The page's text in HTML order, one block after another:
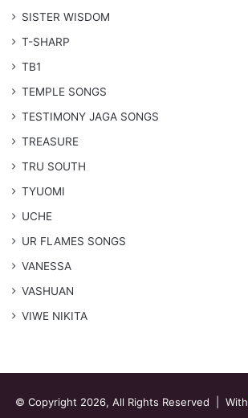
SISTER WISDOM
T-SHARP
TB1
​TEMPLE SONGS
​TESTIMONY JAGA SONGS
TREASURE
TRU SOUTH
TYUOMI
UCHE
​UR FLAMES SONGS
VANESSA
VASHUAN
VIWE NIKITA
© Copyright 2026, All Rights Reserved | With